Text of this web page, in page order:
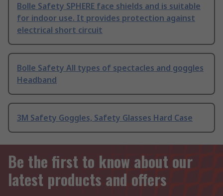
Bolle Safety SPHERE face shields and is suitable
for indoor use. It provides protection against
electrical short circuit
Bolle Safety All types of spectacles and goggles
Headband
3M Safety Goggles, Safety Glasses Hard Case
Be the first to know about our
latest products and offers